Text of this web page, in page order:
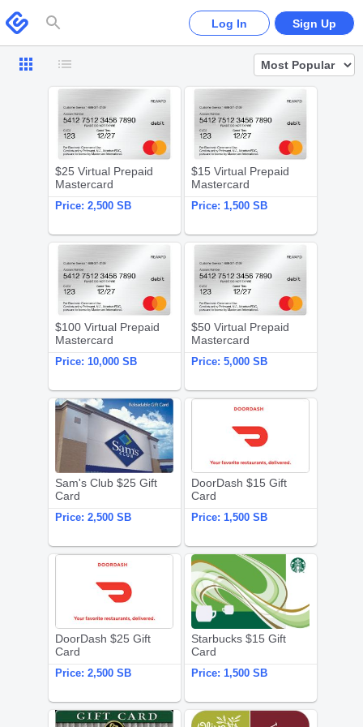
note:
This
website
an
accessibility
system.
Swagbucks
Log In Sign Up
$25 Virtual Prepaid
Mastercard
Price: 2,500 SB
$25 Virtual Prepaid Mastercard
$15 Virtual Prepaid
Mastercard
Price: 1,500 SB
$100 Virtual Prepaid
Mastercard
Price: 10,000 SB
$100 Virtual Prepaid Mastercard
$50 Virtual Prepaid
Mastercard
Price: 5,000 SB
Sam's Club $25 Gift
Card
Price: 2,500 SB
Sam's Club $25 Gift Card
DoorDash $15 Gift
Card
Price: 1,500 SB
DoorDash $25 Gift
Card
Price: 2,500 SB
DoorDash $25 Gift Card
Starbucks $15 Gift
Card
Price: 1,500 SB
Texas Roadhouse $25 Gift Card